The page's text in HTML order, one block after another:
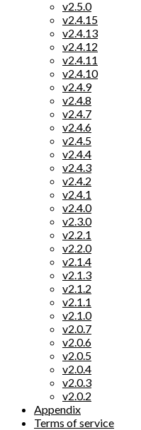
v2.5.0
v2.4.15
v2.4.13
v2.4.12
v2.4.11
v2.4.10
v2.4.9
v2.4.8
v2.4.7
v2.4.6
v2.4.5
v2.4.4
v2.4.3
v2.4.2
v2.4.1
v2.4.0
v2.3.0
v2.2.1
v2.2.0
v2.1.4
v2.1.3
v2.1.2
v2.1.1
v2.1.0
v2.0.7
v2.0.6
v2.0.5
v2.0.4
v2.0.3
v2.0.2
Appendix
Terms of service